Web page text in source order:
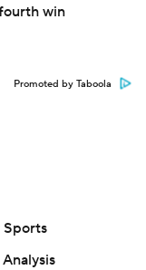
win
Promoted by Taboola
Sports